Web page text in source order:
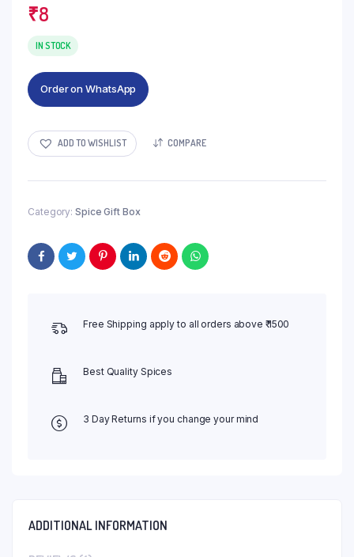
₹8
IN STOCK
Order on WhatsApp
ADD TO WISHLIST COMPARE
Category: Spice Gift Box
Free Shipping apply to all orders above ₹ 1500
Best Quality Spices
3 Day Returns if you change your mind
ADDITIONAL INFORMATION